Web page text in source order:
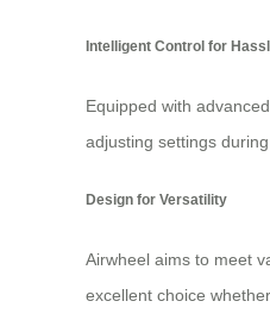
Intelligent Control for
Equipped with
adjusting settings
Design for Versatility
Airwheel aims to meet
excellent choice